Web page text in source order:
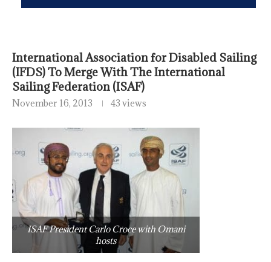
International Association for Disabled Sailing
(IFDS) To Merge With The International
Sailing Federation (ISAF)
November 16, 2013 43 views
ISAF President Carlo Croce with Omani
hosts